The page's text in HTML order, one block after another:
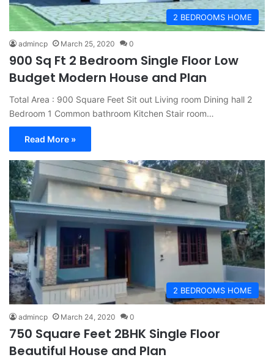
2 BEDROOMS HOME
admincp March 25, 2020 0
900 Sq Ft 2 Bedroom Single Floor Low
Budget Modern House and Plan
Total Area : 900 Square Feet Sit out Living room Dining hall 2
Bedroom 1 Common bathroom Kitchen Stair room…
Read More »
2 BEDROOMS HOME
admincp March 24, 2020 0
750 Square Feet 2BHK Single Floor
Beautiful House and Plan